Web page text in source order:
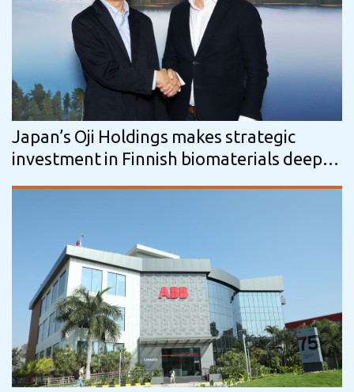
Japan’s Oji Holdings makes strategic
investment in Finnish biomaterials deep
tech company Nordic Bioproducts Group